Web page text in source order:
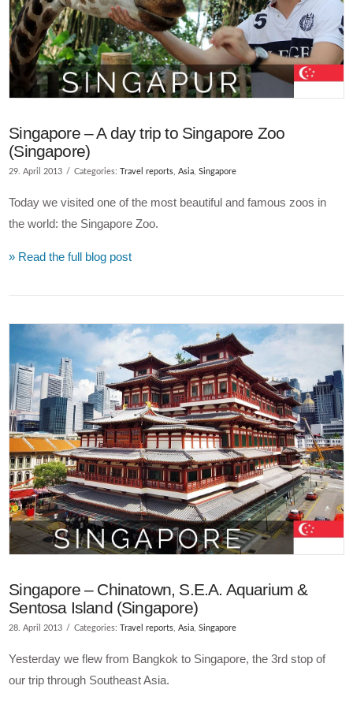
VIEW POST
Singapore – A day trip to Singapore Zoo
(Singapore)
29. April 2013 Categories:Travel reports ,Asia ,Singapore
Today we visited one of the most beautiful and famous zoos in
the world: the Singapore Zoo.
» Read the full blog post
Singapore – Chinatown, S.E.A. Aquarium &
Sentosa Island (Singapore)
28. April 2013 Categories: Travel reports,Asia,Singapore
Yesterday we flew from Bangkok to Singapore, the 3rd stop of
our trip through Southeast Asia.